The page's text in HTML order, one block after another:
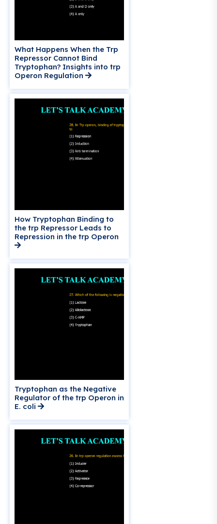
What Happens When the Trp
Repressor Cannot Bind
Tryptophan? Insights into trp
Operon Regulation
How Tryptophan Binding to
the trp Repressor Leads to
Repression in the trp Operon
Tryptophan as the Negative
Regulator of the trp Operon in
E. coli